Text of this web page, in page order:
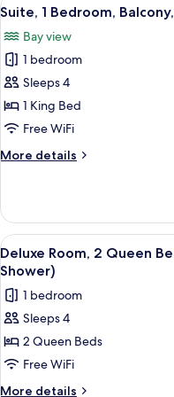
King
all
photos
for
Suite,
1
Bedroom,
Bay
25
Suite, 1 Bedroom,
Bay view
1 bedroom
Sleeps 4
1 King Bed
Free WiFi
More details
More
1
Bedroom,
Balcony,
Bay
View
all
photos
for
Deluxe
Room,
2
Queen
8
Deluxe Room, 2 Queen
Shower)
1 bedroom
Sleeps 4
2 Queen Beds
Free WiFi
More details
More